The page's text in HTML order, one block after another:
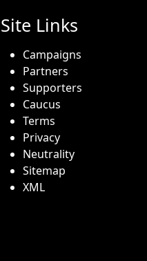
Site Links
Campaigns
Partners
Supporters
Caucus
Terms
Privacy
Neutrality
Sitemap
XML